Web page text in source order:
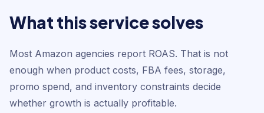
What this service solves
Most Amazon agencies report ROAS. That is not
enough when product costs, FBA fees, storage,
promo spend, and inventory constraints decide
whether growth is actually profitable.